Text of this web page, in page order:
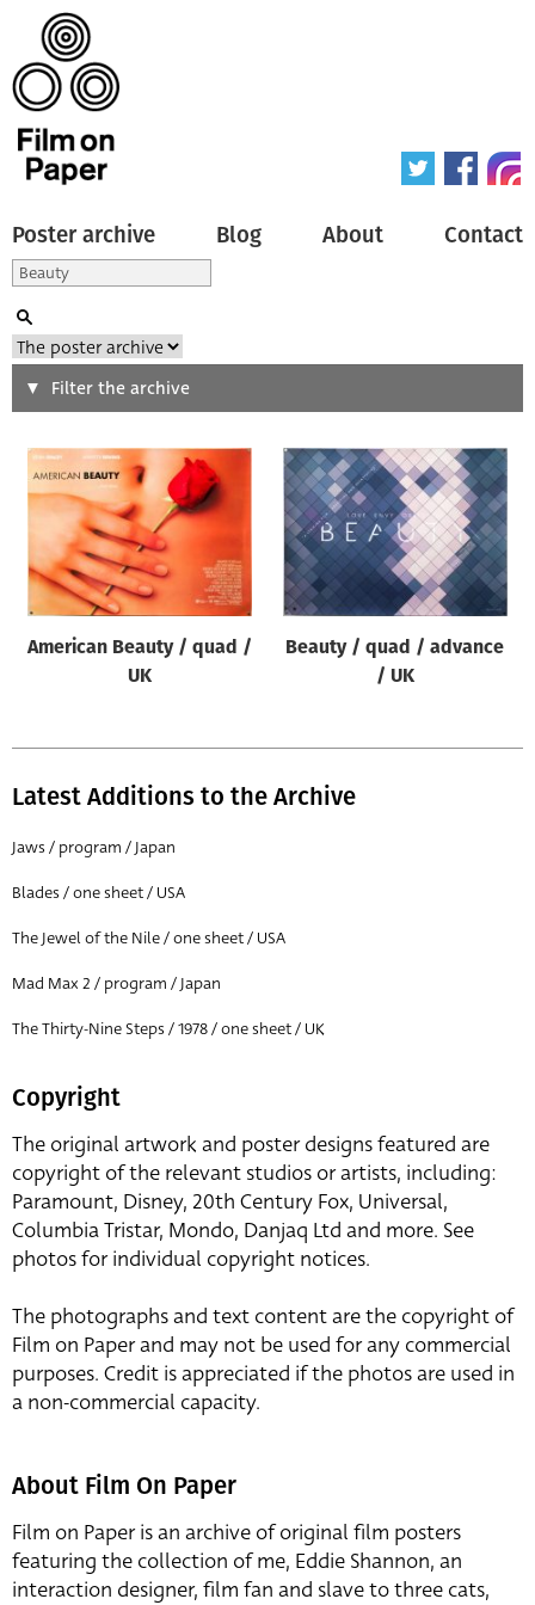
Poster archive Blog About Contact
Search
Type of poster
All
Origin of poster
All
Genre of film
All
Artist
All
Filter the archive
American Beauty / quad /
UK
Beauty / quad / advance
/ UK
Latest Additions to the Archive
Jaws / program / Japan
Blades / one sheet / USA
The Jewel of the Nile / one sheet / USA
Mad Max 2 / program / Japan
The Thirty-Nine Steps / 1978 / one sheet / UK
Copyright
The original artwork and poster designs featured are
copyright of the relevant studios or artists, including:
Paramount, Disney, 20th Century Fox, Universal,
Columbia Tristar, Mondo, Danjaq Ltd and more. See
photos for individual copyright notices.
The photographs and text content are the copyright of
Film on Paper and may not be used for any commercial
purposes. Credit is appreciated if the photos are used in
a non-commercial capacity.
About Film On Paper
Film on Paper is an archive of original film posters
featuring the collection of me, Eddie Shannon, an
interaction designer, film fan and slave to three cats,